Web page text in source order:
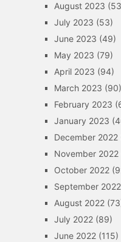
August 2023
July 2023 (53)
June 2023 (49)
May 2023 (79)
April 2023 (94)
March 2023 (90)
February 2023
January 2023
December 2022
November 2022
October 2022
September 2022
August 2022
July 2022(89)
June 2022(115)